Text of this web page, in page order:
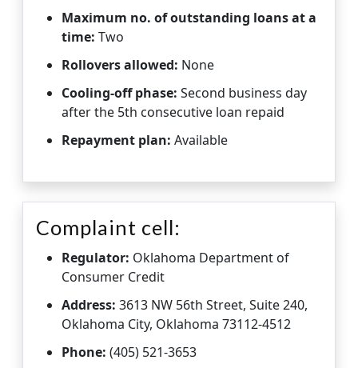
Maximum no. of outstanding loans at a
time: Two
Rollovers allowed: None
Cooling-off phase: Second business day
after the 5th consecutive loan repaid
Repayment plan: Available
Complaint cell:
Regulator: Oklahoma Department of
Consumer Credit
Address: 3613 NW 56th Street, Suite 240,
Oklahoma City, Oklahoma 73112-4512
Phone: (405) 521-3653